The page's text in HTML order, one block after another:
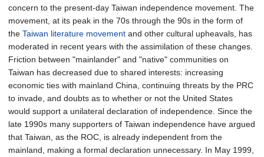
concern to the present-day Taiwan independence movement. The
movement, at its peak in the 70s through the 90s in the form of
the Taiwan literature movement and other cultural upheavals, has
moderated in recent years with the assimilation of these changes.
Friction between "mainlander" and "native" communities on
Taiwan has decreased due to shared interests: increasing
economic ties with mainland China, continuing threats by the PRC
to invade, and doubts as to whether or not the United States
would support a unilateral declaration of independence. Since the
late 1990s many supporters of Taiwan independence have argued
that Taiwan, as the ROC, is already independent from the
mainland, making a formal declaration unnecessary. In May 1999,